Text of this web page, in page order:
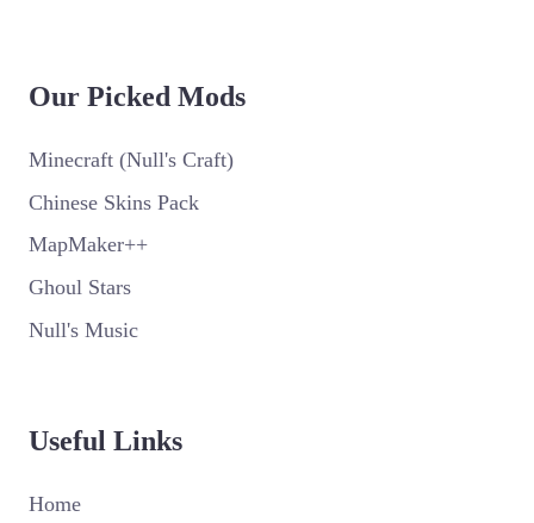
Our Picked Mods
Minecraft (Null's Craft)
Chinese Skins Pack
MapMaker++
Ghoul Stars
Null's Music
Useful Links
Home